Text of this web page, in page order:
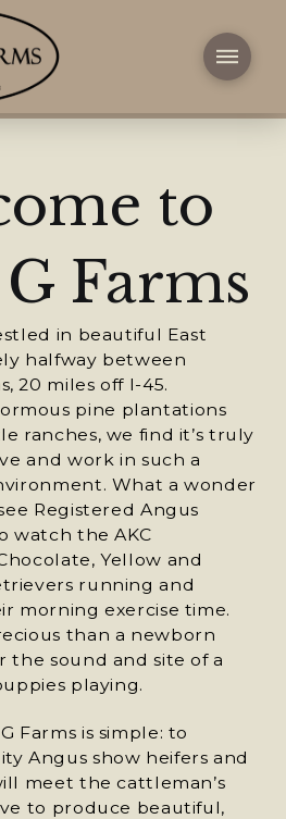
to
Farms
in beautiful East
halfway between
20 miles off I-45.
pine plantations
ranches, we find it’s truly
and work in such a
What a wonder
Registered Angus
watch the AKC
Yellow and
running and
morning exercise time.
than a newborn
the sound and site of a
playing.
Farms is simple: to
Angus show heifers and
meet the cattleman’s
to produce beautiful,